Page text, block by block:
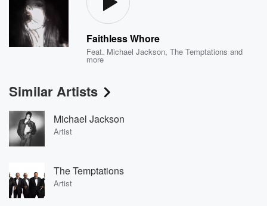
Faithless Whore
Feat. Michael Jackson,The Temptations and
more
Similar Artists
Michael Jackson
Artist
The Temptations
Artist